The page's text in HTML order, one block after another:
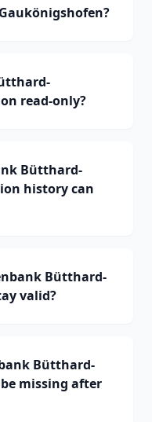
read-only?
Bütthard-
history can
Bütthard-
valid?
Bütthard-
missing after